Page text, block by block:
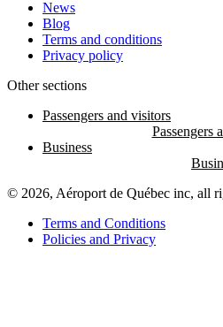
News
Blog
Terms and conditions
Privacy policy
Other sections
Passengers and visitors
Business
© 2026, Aéroport de Québec inc, all
Terms and Conditions
Policies and Privacy